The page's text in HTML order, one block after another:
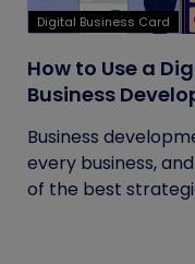
Digital Business Card
How to Use a
Business
Business
every business,
of the best